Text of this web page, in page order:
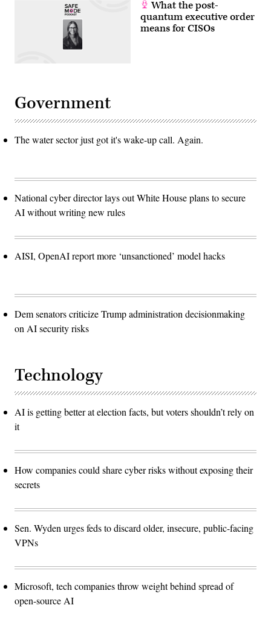
What the post-
quantum executive order
means for CISOs
Government
The water sector just got it's wake-up call. Again.
National cyber director lays out White House plans to secure
AI without writing new rules
AISI, OpenAI report more ‘unsanctioned’ model hacks
Dem senators criticize Trump administration decisionmaking
on AI security risks
Technology
AI is getting better at election facts, but voters shouldn’t rely on
it
How companies could share cyber risks without exposing their
secrets
Sen. Wyden urges feds to discard older, insecure, public-facing
VPNs
Microsoft, tech companies throw weight behind spread of
open-source AI